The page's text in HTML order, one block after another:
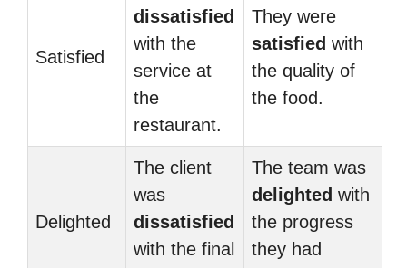
Satisfied
dissatisfied
with the
service at
the
restaurant.
They were
satisfied with
the quality of
the food.
Delighted
The client
was
dissatisfied
with the final
The team was
delighted with
the progress
they had